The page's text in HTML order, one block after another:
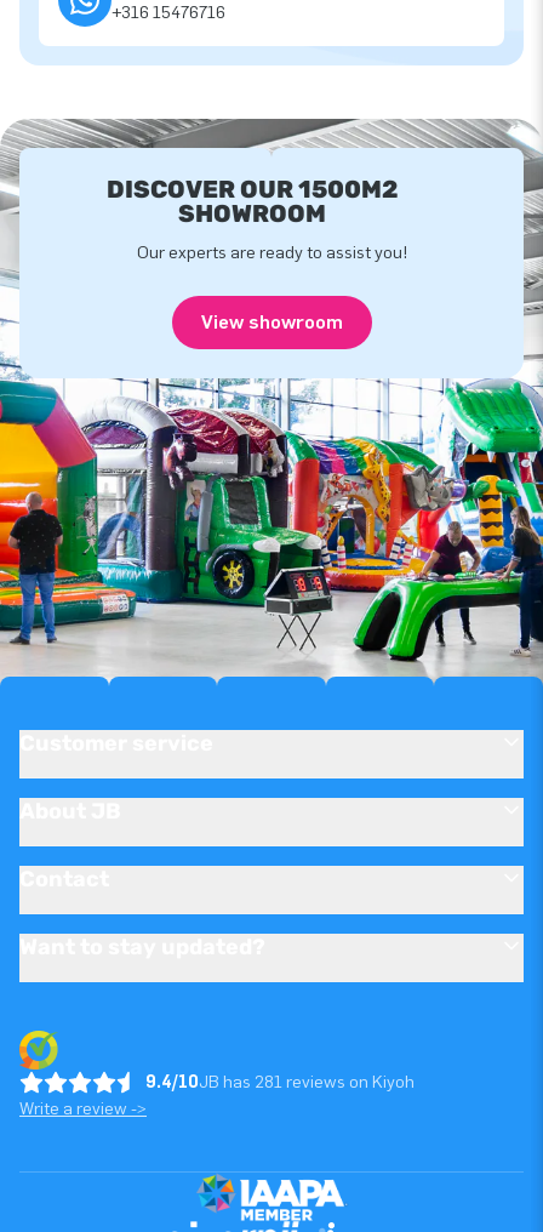
+316 15476716
DISCOVER OUR 1500M2
SHOWROOM
Our experts are ready to assist you!
View showroom
9.4/10JB has 281 reviews on Kiyoh
Write a review ->